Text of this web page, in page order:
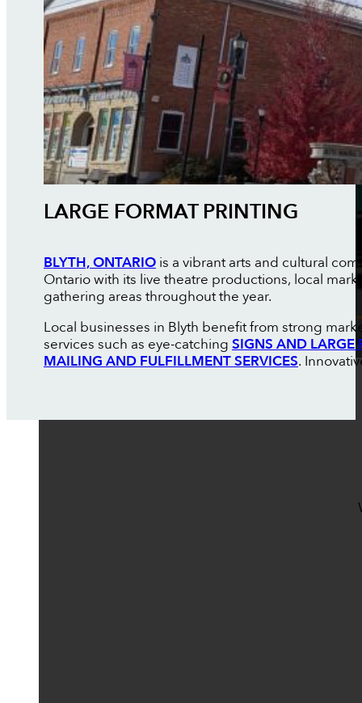
LARGE FORMAT PRINTING
BLYTH, ONTARIOis a vibrant arts and cultural
Ontario with its live theatre productions, local
gathering areas throughout the year.
Local businesses in Blyth benefit from strong
services such as eye-catching SIGNS AND LARGE
MAILING AND FULFILLMENT SERVICES.